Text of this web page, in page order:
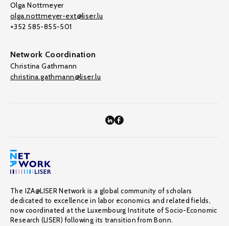
Olga Nottmeyer
olga.nottmeyer-ext@liser.lu
+352 585-855-501
Network Coordination
Christina Gathmann
christina.gathmann@liser.lu
The IZA@LISER Network is a global community of scholars
dedicated to excellence in labor economics and related fields,
now coordinated at the Luxembourg Institute of Socio-Economic
Research (LISER) following its transition from Bonn.